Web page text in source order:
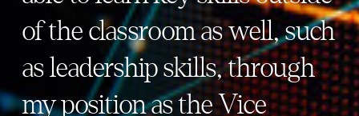
of the classroom as well, such
as leadership skills, through
my position as the Vice